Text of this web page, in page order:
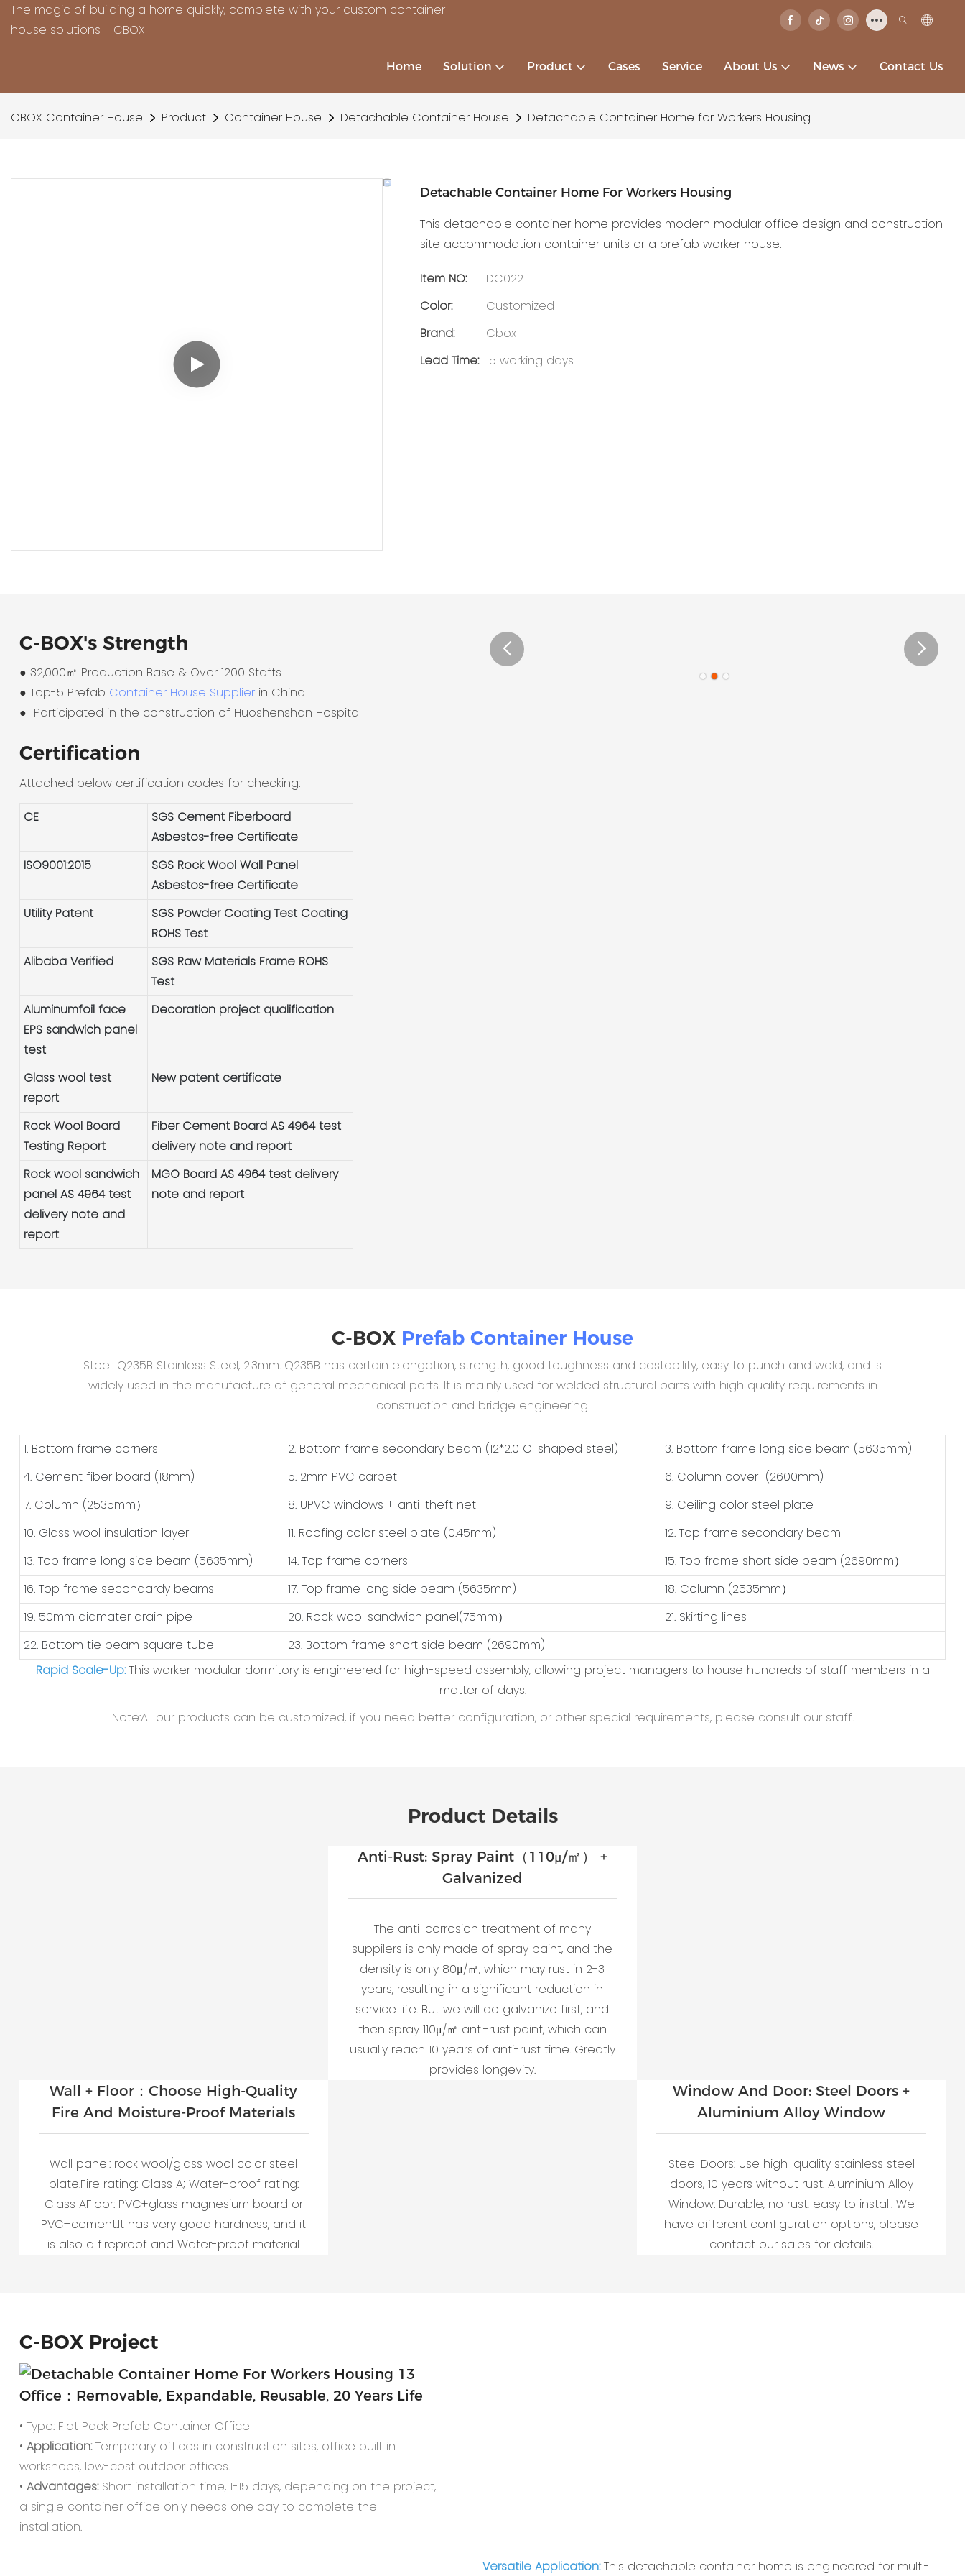
The magic of building a home quickly, complete with your custom container
house solutions - CBOX
Home Solution Product Cases Service About Us News Contact Us
CBOX Container House Product Container House Detachable Container House Detachable Container Home for Workers Housing
Detachable Container Home For Workers Housing
This detachable container home provides modern modular office design and construction
site accommodation container units or a prefab worker house.
Item NO:
DC022
Color:
Customized
Brand:
Cbox
Lead Time: 15 working days
C-BOX's Strength
● 32,000㎡ Production Base & Over 1200 Staffs
● Top-5 Prefab Container House Supplierin China
● Participated in the construction of Huoshenshan Hospital
Certification
Attached below certification codes for checking:
CE
SGS Cement Fiberboard
Asbestos-free Certificate
ISO9001:2015
SGS Rock Wool Wall Panel
Asbestos-free Certificate
Utility Patent
SGS Powder Coating Test Coating
ROHS Test
Alibaba Verified
SGS Raw Materials Frame ROHS
Test
Aluminumfoil face
EPS sandwich panel
test
Decoration project qualification
Glass wool test
report
New patent certificate
Rock Wool Board
Testing Report
Fiber Cement Board AS 4964 test
delivery note and report
Rock wool sandwich
panel AS 4964 test
delivery note and
report
MGO Board AS 4964 test delivery
note and report
C-BOX Prefab Container House
Steel: Q235B Stainless Steel, 2.3mm. Q235B has certain elongation, strength, good toughness and castability, easy to punch and weld, and is
widely used in the manufacture of general mechanical parts. It is mainly used for welded structural parts with high quality requirements in
construction and bridge engineering.
1. Bottom frame corners 2. Bottom frame secondary beam (12*2.0 C-shaped steel)
3. Bottom frame long side beam (5635mm)
4. Cement fiber board (18mm)
5. 2mm PVC carpet
6. Column cover (2600mm)
7. Column (2535mm）
8. UPVC windows + anti-theft net
9. Ceiling color steel plate
10. Glass wool insulation layer
11. Roofing color steel plate (0.45mm)
12. Top frame secondary beam
13. Top frame long side beam (5635mm)
14. Top frame corners
15. Top frame short side beam (2690mm）
16. Top frame secondardy beams
17. Top frame long side beam (5635mm)
18. Column (2535mm）
19. 50mm diamater drain pipe
20. Rock wool sandwich panel(75mm）
21. Skirting lines
22. Bottom tie beam square tube
23. Bottom frame short side beam (2690mm)
Rapid Scale-Up:This worker modular dormitory is engineered for high-speed assembly, allowing project managers to house hundreds of staff members in a
matter of days.
Note:All our products can be customized, if you need better configuration, or other special requirements, please consult our staff.
Product Details
Wall + Floor：Choose High-Quality
Fire And Moisture-Proof Materials
Wall panel: rock wool/glass wool color steel
plate.Fire rating: Class A; Water-proof rating:
Class AFloor: PVC+glass magnesium board or
PVC+cement.It has very good hardness, and it
is also a fireproof and Water-proof material
Anti-Rust: Spray Paint（110μ/㎡） +
Galvanized
The anti-corrosion treatment of many
suppilers is only made of spray paint, and the
density is only 80μ/㎡, which may rust in 2-3
years, resulting in a significant reduction in
service life. But we will do galvanize first, and
then spray 110μ/㎡ anti-rust paint, which can
usually reach 10 years of anti-rust time. Greatly
provides longevity.
Window And Door: Steel Doors +
Aluminium Alloy Window
Steel Doors: Use high-quality stainless steel
doors, 10 years without rust. Aluminium Alloy
Window: Durable, no rust, easy to install. We
have different configuration options, please
contact our sales for details.
C-BOX Project
Office：Removable, Expandable, Reusable, 20 Years Life
• Type: Flat Pack Prefab Container Office
• Application:Temporary offices in construction sites, office built in
workshops, low-cost outdoor offices.
• Advantages:Short installation time, 1-15 days, depending on the project,
a single container office only needs one day to complete the
installation.
Versatile Application:This detachable container home is engineered for multi-